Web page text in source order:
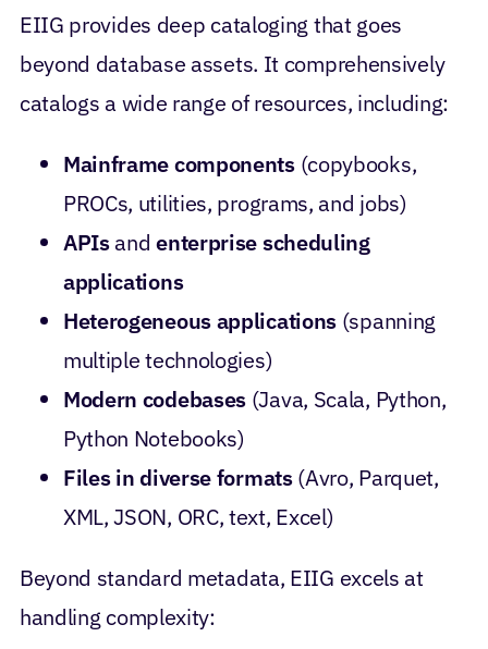
EIIG provides deep cataloging that goes
beyond database assets. It comprehensively
catalogs a wide range of resources, including:
Mainframe components(copybooks,
PROCs, utilities, programs, and jobs)
APIsandenterprise scheduling
applications
Heterogeneous applications (spanning
multiple technologies)
Modern codebases (Java, Scala, Python,
Python Notebooks)
Files in diverse formats(Avro, Parquet,
XML, JSON, ORC, text, Excel)
Beyond standard metadata, EIIG excels at
handling complexity: